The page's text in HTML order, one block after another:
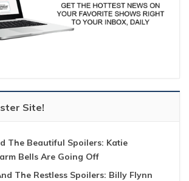
Site!
The Beautiful Spoilers: Katie
Bells Are Going Off
The Restless Spoilers: Billy Flynn